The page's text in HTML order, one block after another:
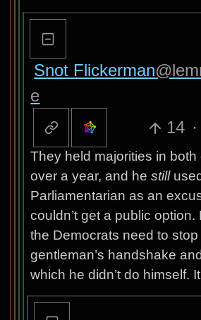
Snot Flickerman
e
14 ·
They held majorities in
over a year, and hestill
Parliamentarian as an
couldn’t get a public
the Democrats need to
gentleman’s handshake
which he didn’t do himself.